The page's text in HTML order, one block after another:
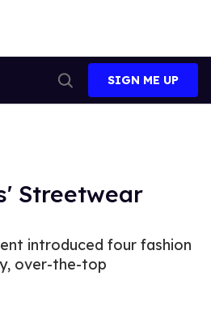
Search
SIGN ME UP
Streetwear
introduced four fashion
over-the-top